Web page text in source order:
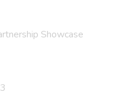
Showcase